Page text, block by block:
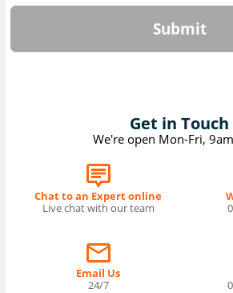
Submit
Get in Touch
We're open Mon-Fri,
Chat to an Expert online
Live chat with our team
Email Us
24/7